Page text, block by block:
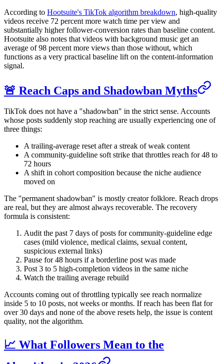
According to Hootsuite's TikTok algorithm breakdown, high-quality
videos receive 72 percent more watch time per view and
substantially higher follower-conversion rates than baseline content.
Hootsuite also notes that videos with background music get an
average of 98 percent more views than those without, which
functions as a very practical baseline lift on the content-information
signal.
🚨 Reach Caps and Shadowban Myths
TikTok does not have a "shadowban" in the strict sense. Accounts
whose posts suddenly stop reaching are usually experiencing one of
three things:
A trailing-average reset after a streak of weak content
A community-guideline soft strike that throttles reach for 48 to
72 hours
A shift in cohort composition because the niche audience
moved on
The "permanent shadowban" is mostly creator folklore. Reach drops
are real, but they are almost always recoverable. The recovery
formula is consistent:
Audit the past 7 days of posts for community-guideline edge
cases (mild violence, medical claims, sexual content,
suspicious external links)
Pause for 48 hours if a borderline post was made
Post 3 to 5 high-completion videos in the same niche
Watch the trailing average rebuild
Accounts coming out of throttling typically see reach normalize
inside 5 to 10 posts, not weeks or months. If reach has been flat for
over 30 days and none of the above resets help, the issue is content
quality, not the algorithm.
📈 What Followers Mean to the